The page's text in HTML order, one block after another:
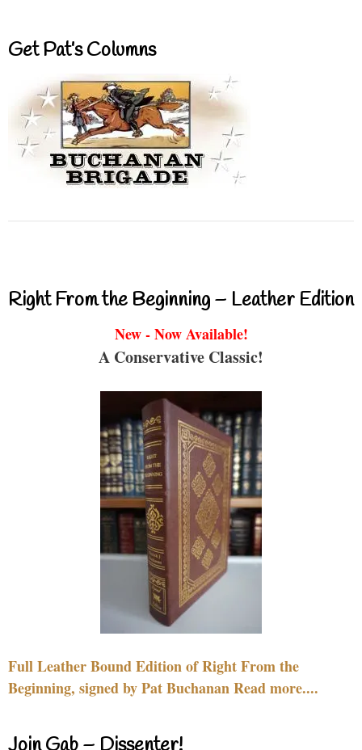
Get Pat’s Columns
Right From the Beginning – Leather Edition
New - Now Available!
A Conservative Classic!
Full Leather Bound Edition of Right From the
Beginning, signed by Pat Buchanan Read more....